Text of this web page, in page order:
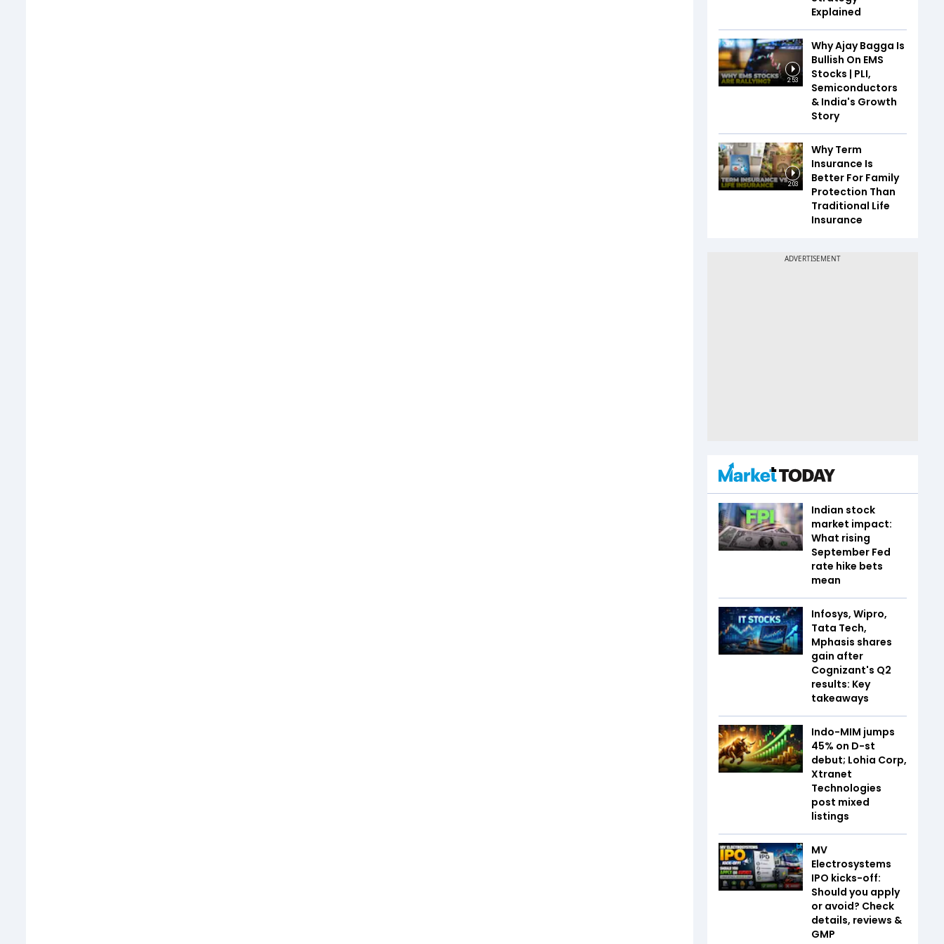
Explained
2:53
Why Ajay Bagga Is
Bullish On EMS
Stocks | PLI,
Semiconductors
& India's Growth
Story
2:03
Why Term
Insurance Is
Better For Family
Protection Than
Traditional Life
Insurance
Indian stock
market impact:
What rising
September Fed
rate hike bets
mean
Infosys, Wipro,
Tata Tech,
Mphasis shares
gain after
Cognizant's Q2
results: Key
takeaways
Indo-MIM jumps
45% on D-st
debut; Lohia Corp,
Xtranet
Technologies
post mixed
listings
MV
Electrosystems
IPO kicks-off:
Should you apply
or avoid? Check
details, reviews &
GMP